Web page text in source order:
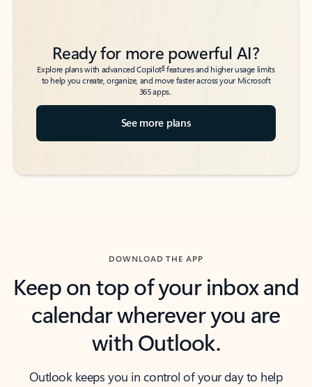
Ready for more powerful AI?
Explore plans with advanced Copilot6features and higher usage limits
to help you create, organize, and move faster across your Microsoft
365 apps.
See more plans
DOWNLOAD THE APP
Keep on top of your inbox and
calendar wherever you are
with Outlook.
Outlook keeps you in control of your day to help